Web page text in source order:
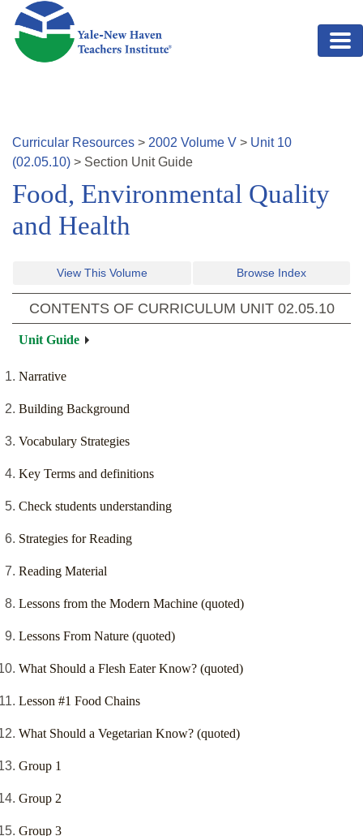
Skip to main content
Curricular Resources > 2002 Volume V > Unit 10
(02.05.10) > Section Unit Guide
Food, Environmental Quality
and Health
View This Volume Browse Index
CONTENTS OF CURRICULUM UNIT 02.05.10
Unit Guide
Narrative
Building Background
Vocabulary Strategies
Key Terms and definitions
Check students understanding
Strategies for Reading
Reading Material
Lessons from the Modern Machine (quoted)
Lessons From Nature (quoted)
What Should a Flesh Eater Know? (quoted)
Lesson #1 Food Chains
What Should a Vegetarian Know? (quoted)
Group 1
Group 2
Group 3